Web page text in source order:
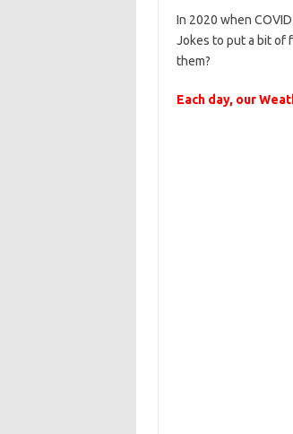
In 2020 when
Jokes to put a bit of
them?
Each day, our